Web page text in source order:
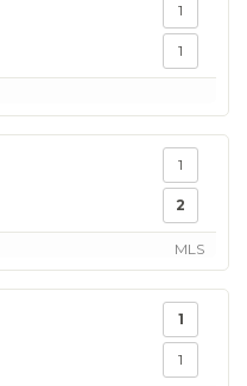
1
1
1
2
MLS
1
1